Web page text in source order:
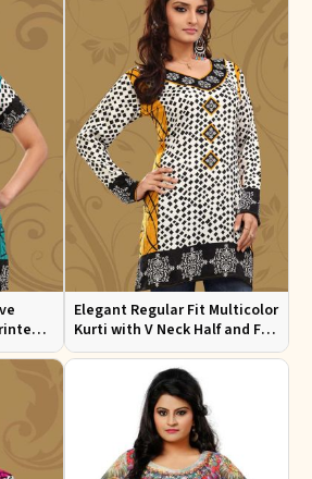
Elegant Regular Fit Multicolor
Kurti with V Neck Half and Full
Sleeves Chic Jacquard Print